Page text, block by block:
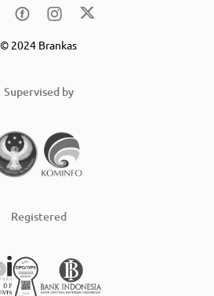
© 2024 Brankas
Supervised by
Registered